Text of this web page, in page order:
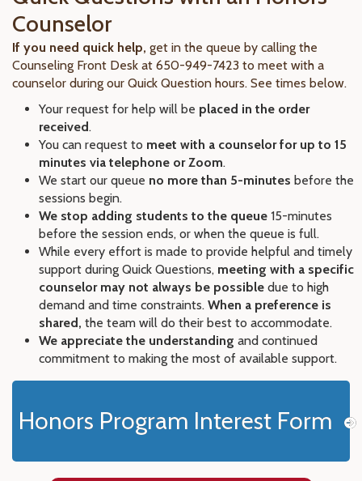
Counselor
If you need quick help, get in the queue by calling the
Counseling Front Desk at 650-949-7423 to meet with a
counselor during our Quick Question hours. See times below.
Your request for help will be placed in the order
received.
You can request to meet with a counselor for up to 15
minutes via telephone or Zoom.
We start our queue no more than 5-minutes before the
sessions begin.
We stop adding students to the queue 15-minutes
before the session ends, or when the queue is full.
While every effort is made to provide helpful and timely
support during Quick Questions, meeting with a specific
counselor may not always be possible due to high
demand and time constraints. When a preference is
shared, the team will do their best to accommodate.
We appreciate the understanding and continued
commitment to making the most of available support.
Honors Program Interest Form